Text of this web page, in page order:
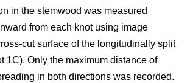
in the stemwood was measured
from each knot using image
cut surface of the longitudinally split
1C). Only the maximum distance of
in both directions was recorded.